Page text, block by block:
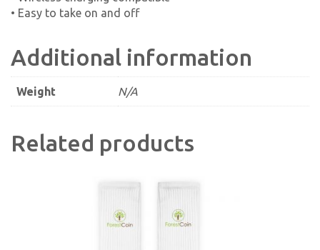
• Easy to take on and off
Additional information
Weight N/A
Related products